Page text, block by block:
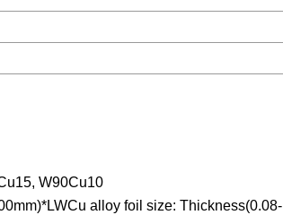
W90Cu10
alloy foil size: Thickness(0.08-